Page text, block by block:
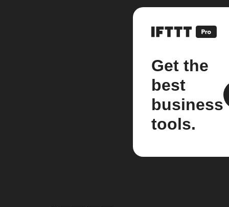
Get the
best
business
tools.